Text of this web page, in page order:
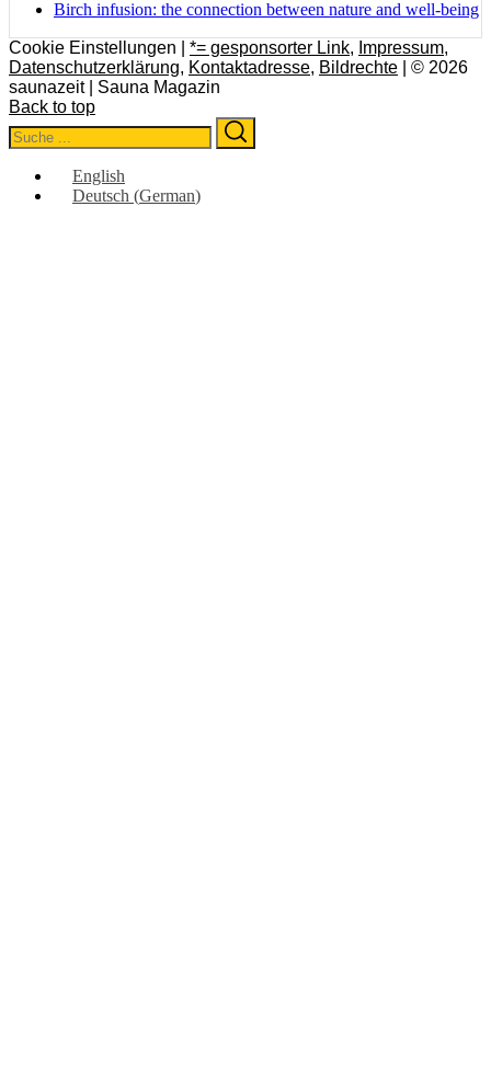
Birch infusion: the connection between nature and well-being
Cookie Einstellungen | *= gesponsorter Link, Impressum,
Datenschutzerklärung, Kontaktadresse, Bildrechte | © 2026
saunazeit | Sauna Magazin
Back to top
Search
for:
English
Deutsch (German)